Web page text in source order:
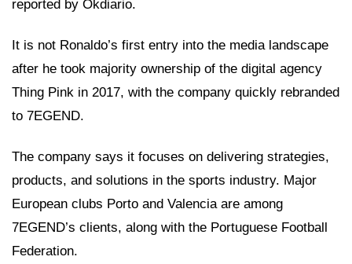
reported by Okdiario.
It is not Ronaldo’s first entry into the media landscape
after he took majority ownership of the digital agency
Thing Pink in 2017, with the company quickly rebranded
to 7EGEND.
The company says it focuses on delivering strategies,
products, and solutions in the sports industry. Major
European clubs Porto and Valencia are among
7EGEND’s clients, along with the Portuguese Football
Federation.